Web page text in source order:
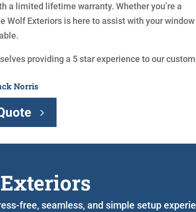
a limited lifetime warranty. Whether you’re a
Wolf Exteriors is here to assist with your window
providing a 5 star experience to our
Norris
free, seamless, and simple setup